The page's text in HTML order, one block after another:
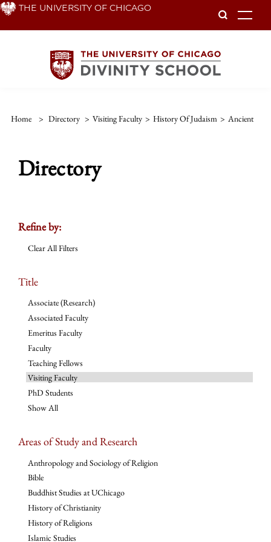
Skip THE UNIVERSITY OF CHICAGO
Home > Directory > Visiting Faculty > History Of Judaism > Ancient
Directory
Refine by:
Clear All Filters
Title
Associate (Research)
Associated Faculty
Emeritus Faculty
Faculty
Teaching Fellows
Visiting Faculty
PhD Students
Show All
Areas of Study and Research
Anthropology and Sociology of Religion
Bible
Buddhist Studies at UChicago
History of Christianity
History of Religions
Islamic Studies